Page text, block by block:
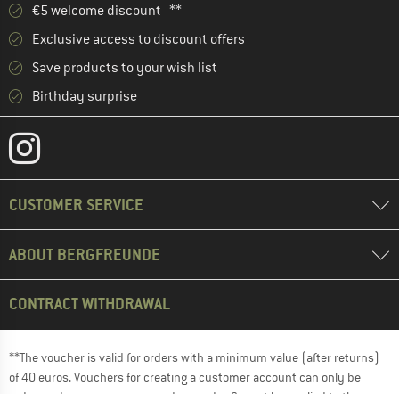
€5 welcome discount **
Exclusive access to discount offers
Save products to your wish list
Birthday surprise
CUSTOMER SERVICE
ABOUT BERGFREUNDE
CONTRACT WITHDRAWAL
**The voucher is valid for orders with a minimum value (after returns)
of 40 euros. Vouchers for creating a customer account can only be